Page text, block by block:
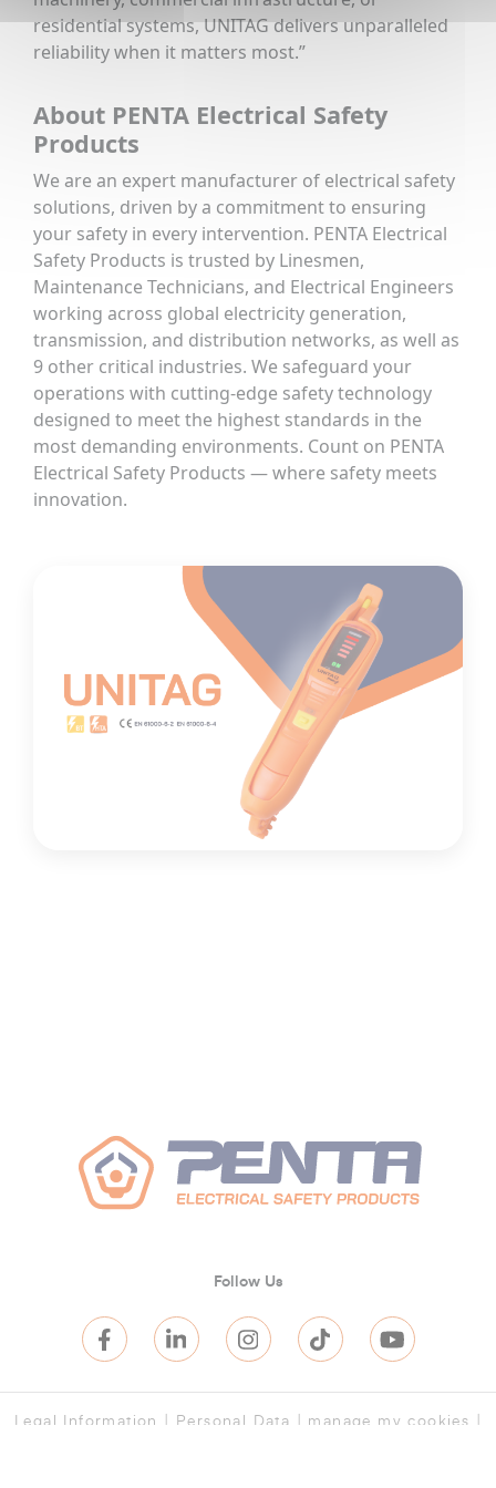
residential systems, UNITAG delivers unparalleled
reliability when it matters most.”
About PENTA Electrical Safety
Products
We are an expert manufacturer of electrical safety
solutions, driven by a commitment to ensuring
your safety in every intervention. PENTA Electrical
Safety Products is trusted by Linesmen,
Maintenance Technicians, and Electrical Engineers
working across global electricity generation,
transmission, and distribution networks, as well as
9 other critical industries. We safeguard your
operations with cutting-edge safety technology
designed to meet the highest standards in the
most demanding environments. Count on PENTA
Electrical Safety Products — where safety meets
innovation.
Follow Us
Legal Information | Personal Data | manage my cookies |